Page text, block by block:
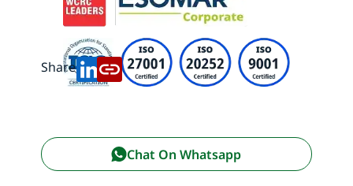
Share:
Chat On Whatsapp